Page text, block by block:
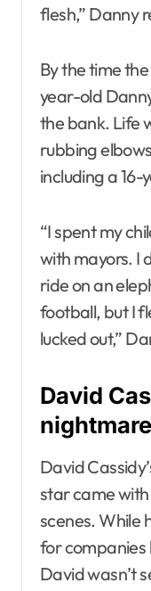
flesh,” Danny
By the time
year-old
the bank. Life
rubbing
including a
“I spent my
with mayors. I
ride on an
football, but I
lucked out,”
David
nightmare
David
star came
scenes. While
for companies
David wasn’t